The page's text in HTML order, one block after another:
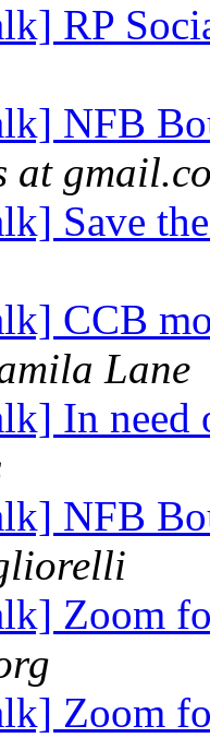
RP
NFB
at
Save
CCB
Lane
In
NFB
Zoom
Zoom